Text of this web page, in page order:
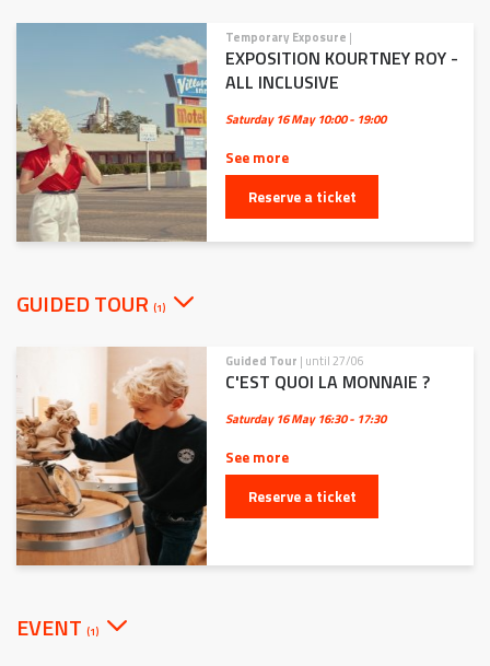
Temporary Exposure |
EXPOSITION KOURTNEY ROY -
ALL INCLUSIVE
Saturday 16 May10:00 - 19:00
See more
Reserve a ticket
GUIDED TOUR (1)
Guided Tour | until 27/06
C'EST QUOI LA MONNAIE ?
Saturday 16 May16:30 - 17:30
See more
Reserve a ticket
EVENT (1)